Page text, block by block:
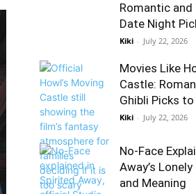
Romantic
Date Night
Kiki - July 22, 2026
Movies Like
Castle:
Ghibli Picks
Kiki - July 22, 2026
No-Face
Away’s
and Meaning